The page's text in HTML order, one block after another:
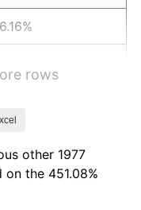
6.16%
1.86%
rows
other 1977
the 451.08%